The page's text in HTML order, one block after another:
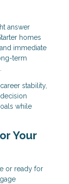
answer
homes
immediate
term
stability,
while
Your
or ready for